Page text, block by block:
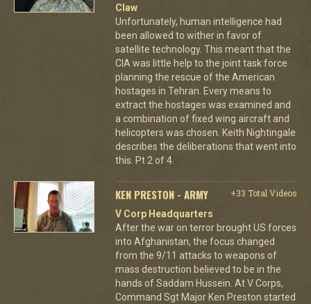
Claw
Unfortunately, human intelligence had
been allowed to wither in favor of
satellite technology. This meant that the
CIA was little help to the joint task force
planning the rescue of the American
hostages in Tehran. Every means to
extract the hostages was examined and
a combination of fixed wing aircraft and
helicopters was chosen. Keith Nightingale
describes the deliberations that went into
this. Pt 2 of 4.
KEN PRESTON - ARMY
+33 Total Videos
V Corp Headquarters
After the war on terror brought US forces
into Afghanistan, the focus changed
from the 9/11 attacks to weapons of
mass destruction believed to be in the
hands of Saddam Hussein. At V Corps,
Command Sgt Major Ken Preston started